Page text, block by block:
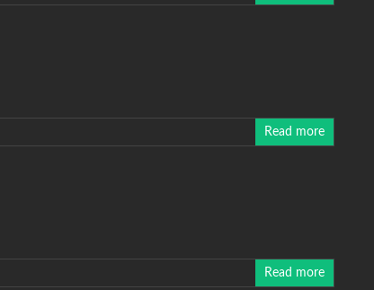
Read more
Read more